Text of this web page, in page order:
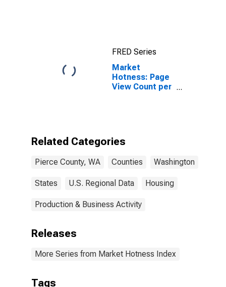
FRED Series
Market
Hotness: Page
View Count per
Related Categories
Pierce County, WA Counties Washington
States U.S. Regional Data Housing
Production & Business Activity
Releases
More Series from Market Hotness Index
Tags